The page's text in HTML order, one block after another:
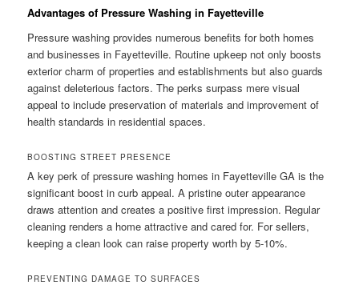
Advantages of Pressure Washing in Fayetteville
Pressure washing provides numerous benefits for both homes
and businesses in Fayetteville. Routine upkeep not only boosts
exterior charm of properties and establishments but also guards
against deleterious factors. The perks surpass mere visual
appeal to include preservation of materials and improvement of
health standards in residential spaces.
BOOSTING STREET PRESENCE
A key perk of pressure washing homes in Fayetteville GA is the
significant boost in curb appeal. A pristine outer appearance
draws attention and creates a positive first impression. Regular
cleaning renders a home attractive and cared for. For sellers,
keeping a clean look can raise property worth by 5-10%.
PREVENTING DAMAGE TO SURFACES